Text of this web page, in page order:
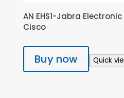
AN EHS1-Jabra
Cisco
Buy now Quick